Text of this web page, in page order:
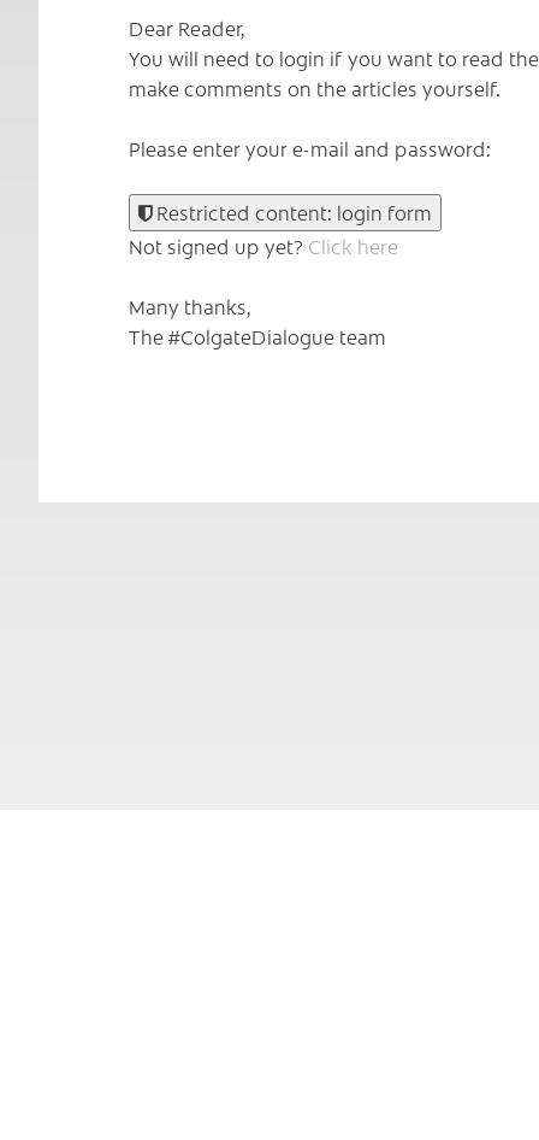
Dear Reader,
You will need to login if you want to read
make comments on the articles yourself.
Please enter your e-mail and password:
Restricted content: login form
Not signed up yet? Click here
Many thanks,
The #ColgateDialogue team